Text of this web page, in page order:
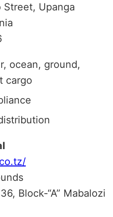
Street, Upanga
ocean, ground,
cargo
Block-“A” Mabalozi